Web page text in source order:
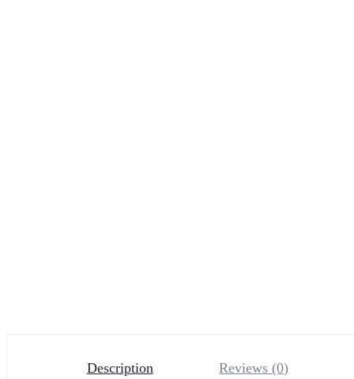
Description Reviews (0)